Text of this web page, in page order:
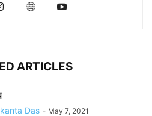
ARTICLES
Das - May 7, 2021